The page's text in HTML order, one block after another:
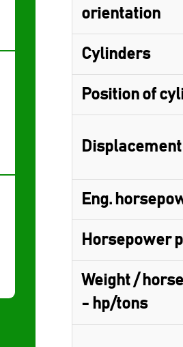
orientation
Cylinders
Position of
Eng.
Horsepower
Weight /
- hp/tons